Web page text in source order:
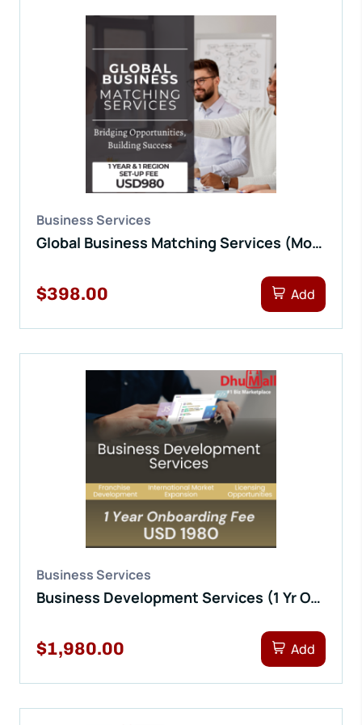
Business Services
Global Business Matching Services (Monthly Fee)
$398.00 Add
Business Services
Business Development Services (1 Yr Onboarding Fee)
$1,980.00 Add